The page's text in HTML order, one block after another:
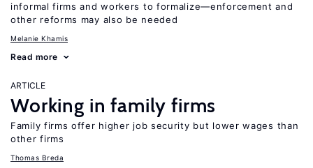
informal firms and workers to formalize—enforcement and
other reforms may also be needed
Melanie Khamis
Read more
ARTICLE
Working in family firms
Family firms offer higher job security but lower wages than
other firms
Thomas Breda